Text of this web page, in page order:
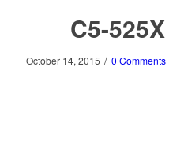
C5-525X
October 14, 2015 / 0 Comments